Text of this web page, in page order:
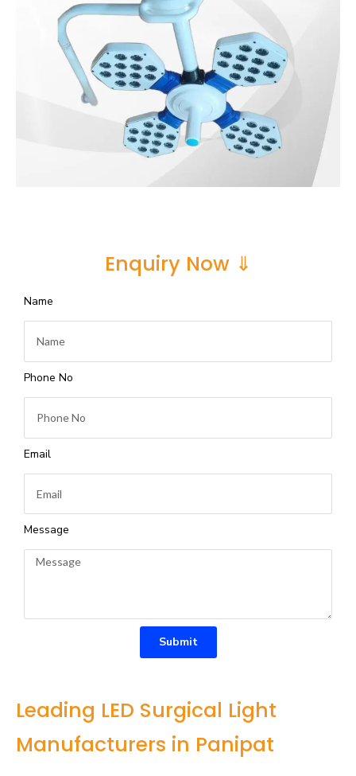
Enquiry Now ⇓
Name
Phone No
Email
Message
Submit
Leading LED Surgical Light
Manufacturers in Panipat